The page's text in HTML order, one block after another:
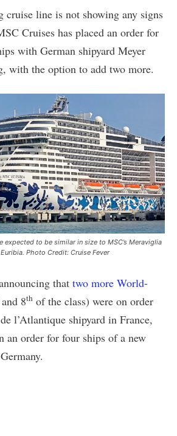
cruise line is not showing any signs
Cruises has placed an order for
with German shipyard Meyer
with the option to add two more.
expected to be similar in size to MSC’s Meraviglia
Photo Credit: Cruise Fever
that two more World-
and 8th of the class) were on order
l’Atlantique shipyard in France,
an order for four ships of a new